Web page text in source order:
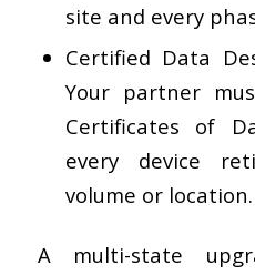
site and every
Certified Data
Your partner
Certificates of
every device
volume or location.
A multi-state